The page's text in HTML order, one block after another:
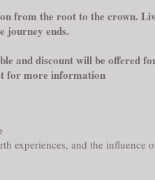
from the root to the crown.
journey ends.
and discount will be offered
for more information
experiences, and the influence